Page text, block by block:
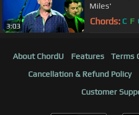
3:03
Miles'
Chords: C F
About ChordU Features Terms
Cancellation & Refund Policy
Customer